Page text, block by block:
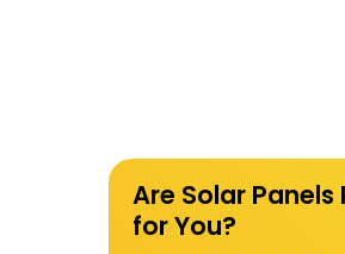
Are Solar Panels
for You?